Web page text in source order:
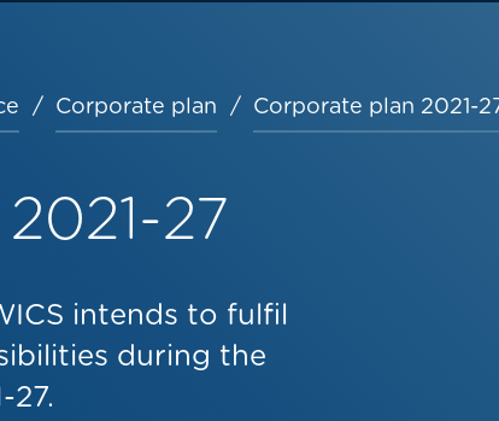
Corporate plan Corporate plan 2021-
27
intends to fulfil
during the
27.